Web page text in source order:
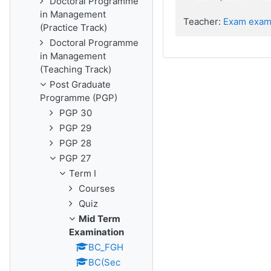
Teacher: Exam
in Management
(Practice Track)
Doctoral Programme
in Management
(Teaching Track)
Post Graduate
Programme (PGP)
PGP 30
PGP 29
PGP 28
PGP 27
Term I
Courses
Quiz
Mid Term
Examination
BC_FGH
BC(Sec